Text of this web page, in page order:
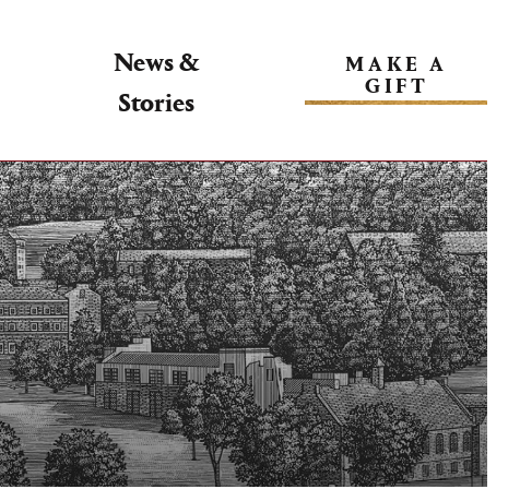
News &
Stories
MAKE A
GIFT